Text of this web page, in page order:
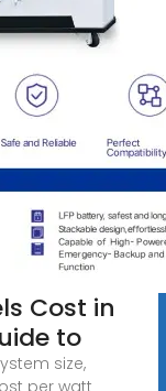
Cost in
to
size,
per watt